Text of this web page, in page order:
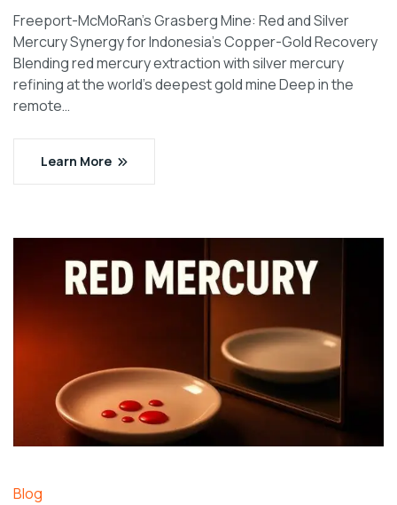
Freeport-McMoRan’s Grasberg Mine: Red and Silver
Mercury Synergy for Indonesia’s Copper-Gold Recovery
Blending red mercury extraction with silver mercury
refining at the world’s deepest gold mine Deep in the
remote…
Learn More
Blog